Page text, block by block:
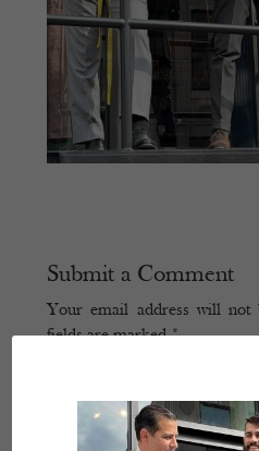
Submit a Comment
Your email address will not
fields are marked*